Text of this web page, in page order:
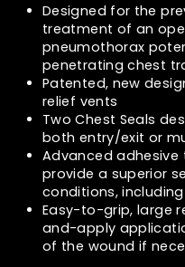
Designed for the
treatment of an
pneumothorax
penetrating chest
Patented, new
relief vents
Two Chest Seals
both entry/exit or
Advanced
provide a superior
conditions,
Easy-to-grip, large
and-apply
of the wound if